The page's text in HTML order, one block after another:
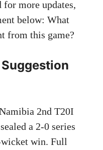
for more updates,
below: What
from this game?
2nd T20I
a 2-0 series
win. Full